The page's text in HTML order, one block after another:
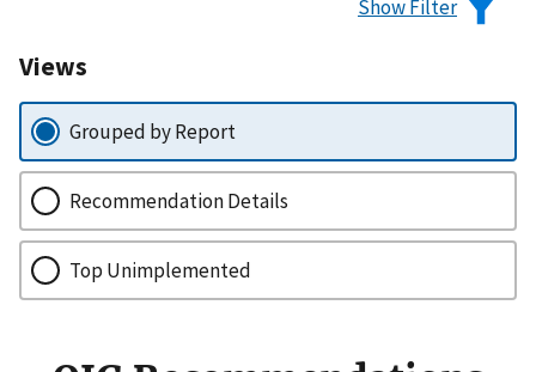
Show Filter
Views
Grouped by Report
Recommendation Details
Top Unimplemented